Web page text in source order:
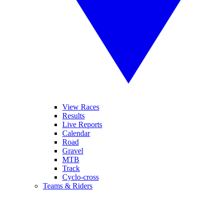
View Races
Results
Live Reports
Calendar
Road
Gravel
MTB
Track
Cyclo-cross
Teams & Riders